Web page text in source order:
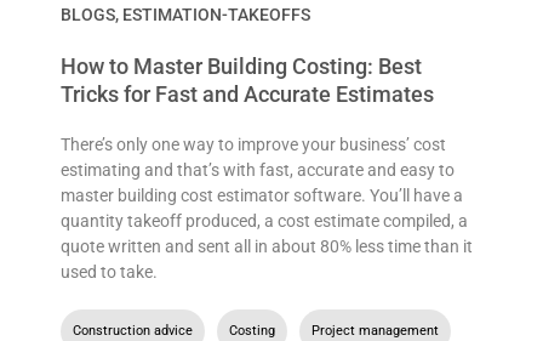
BLOGS, ESTIMATION-TAKEOFFS
How to Master Building Costing: Best
Tricks for Fast and Accurate Estimates
There’s only one way to improve your business’ cost
estimating and that’s with fast, accurate and easy to
master building cost estimator software. You’ll have a
quantity takeoff produced, a cost estimate compiled, a
quote written and sent all in about 80% less time than it
used to take.
Construction advice Costing Project management